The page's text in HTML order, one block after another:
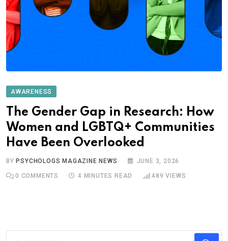
AWARENESS
The Gender Gap in Research: How
Women and LGBTQ+ Communities
Have Been Overlooked
BYPSYCHOLOGS MAGAZINE NEWS JUNE 3, 2026
0 COMMENTS 4 MINUTES READ 489 VIEWS